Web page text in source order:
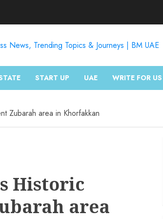
START UP UAE WRITE FOR US
Zubarah area in Khorfakkan
Historic
area